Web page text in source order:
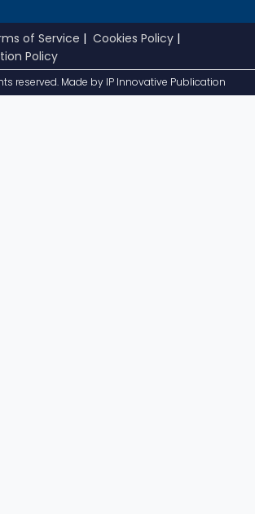
of Service | Cookies Policy |
Policy
reserved. Made by IP Innovative Publication